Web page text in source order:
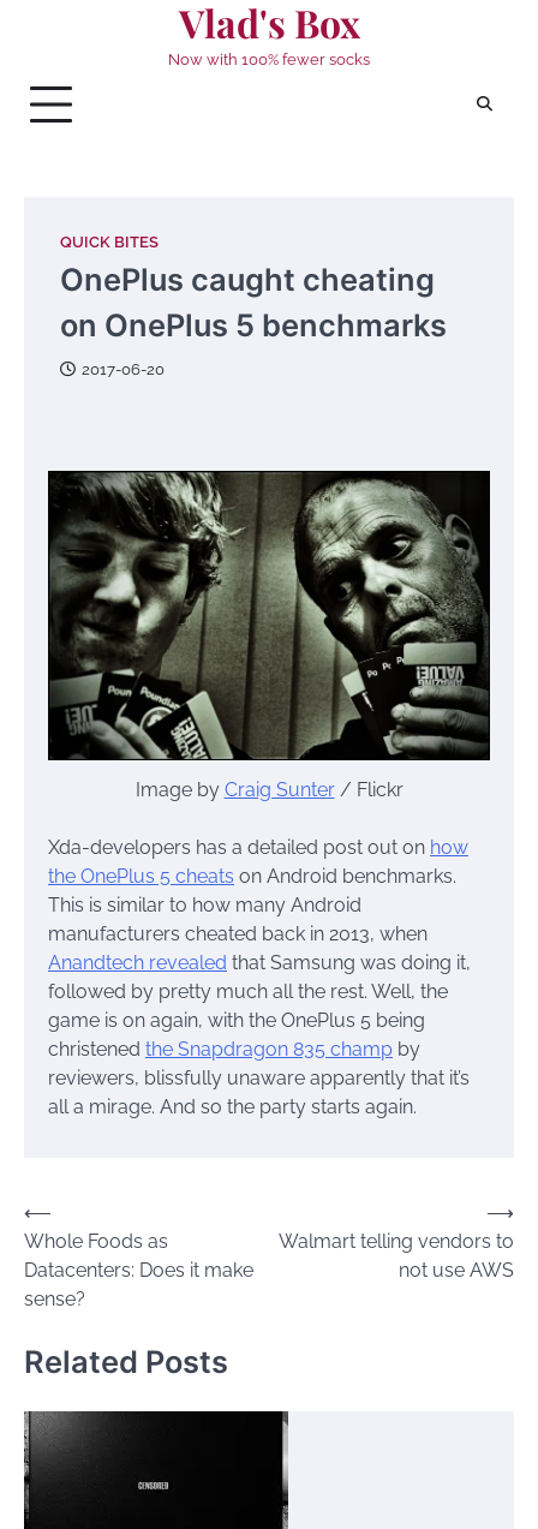
Vlad's Box
Now with 100% fewer socks
QUICK BITES
OnePlus caught cheating
on OnePlus 5 benchmarks
2017-06-20
Image by Craig Sunter/ Flickr
Xda-developers has a detailed post out on how
the OnePlus 5 cheats on Android benchmarks.
This is similar to how many Android
manufacturers cheated back in 2013, when
Anandtech revealed that Samsung was doing it,
followed by pretty much all the rest. Well, the
game is on again, with the OnePlus 5 being
christened the Snapdragon 835 champ by
reviewers, blissfully unaware apparently that it’s
all a mirage. And so the party starts again.
Post
navigation
⟵
Whole Foods as
Datacenters: Does it make
sense?
Walmart telling vendors to
not use AWS
⟶
Related Posts